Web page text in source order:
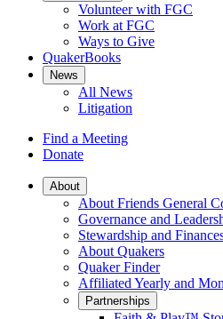
Volunteer with FGC
Work at FGC
Ways to Give
QuakerBooks
News
All News
Litigation
Find a Meeting
Donate
Main
Navigation
About
About Friends General
Governance and
Stewardship and
About Quakers
Quaker Finder
Affiliated Yearly and
Partnerships